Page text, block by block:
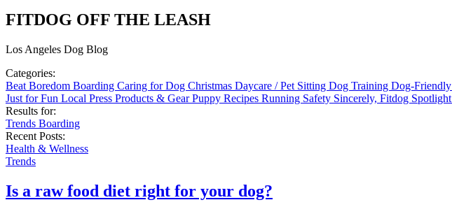
FITDOG OFF THE LEASH
Los Angeles Dog Blog
Categories:
Beat Boredom Boarding Caring for Dog Christmas Daycare / Pet Sitting Dog Training Dog-Friendly
Just for Fun Local Press Products & GearPuppy Recipes Running Safety Sincerely, Fitdog Spotlight
Results for:
Trends Boarding
Recent Posts:
Health & Wellness
Trends
Is a raw food diet right for your dog?